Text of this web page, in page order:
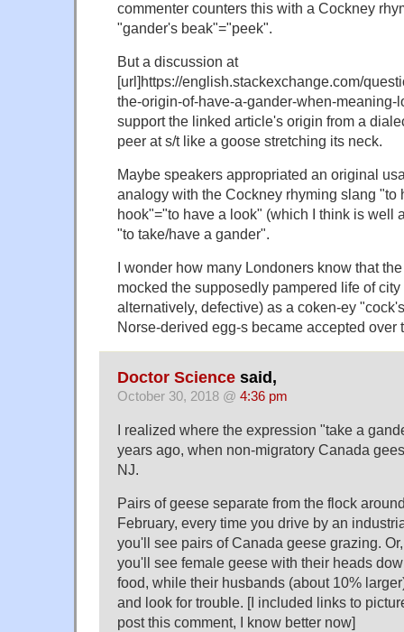
commenter counters this with a Cockney
"gander's beak"="peek".
But a discussion at
[url]https://english.stackexchange.com/
the-origin-of-have-a-gander-when-meaning-
support the linked article's origin from a
peer at s/t like a goose stretching its neck.
Maybe speakers appropriated an original
analogy with the Cockney rhyming slang "to
hook"="to have a look" (which I think is well
"to take/have a gander".
I wonder how many Londoners know that
mocked the supposedly pampered life of
alternatively, defective) as a coken-ey
Norse-derived egg-s became accepted over
Doctor Science said,
October 30, 2018 @ 4:36 pm
I realized where the expression "take a
years ago, when non-migratory Canada
NJ.
Pairs of geese separate from the flock
February, every time you drive by an
you'll see pairs of Canada geese grazing.
you'll see female geese with their heads
food, while their husbands (about 10%
and look for trouble. [I included links to
post this comment, I know better now]